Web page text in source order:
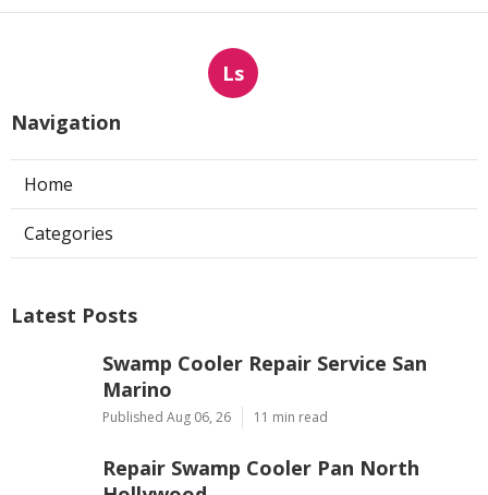
Ls
Navigation
Home
Categories
Latest Posts
Swamp Cooler Repair Service San
Marino
Published Aug 06, 26 11 min read
Repair Swamp Cooler Pan North